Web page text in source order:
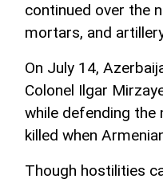
continued over the
mortars, and
On July 14,
Colonel Ilgar
while defending the
killed when
Though hostilities